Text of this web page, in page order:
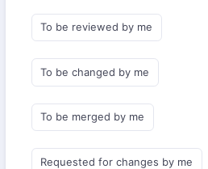
To be reviewed by me
To be changed by me
To be merged by me
Requested for changes by me